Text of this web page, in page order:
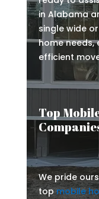
in Alabama
single wide
home needs,
efficient
Top
We pride
topmobile